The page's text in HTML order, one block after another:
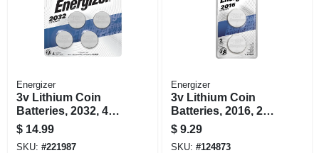
Energizer
3v Lithium Coin
Batteries, 2032, 4
Pack
$ 14.99
SKU: #221987
Energizer
3v Lithium Coin
Batteries, 2016, 2
Pack
$ 9.29
SKU: #124873